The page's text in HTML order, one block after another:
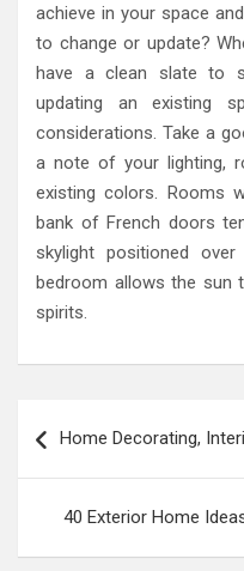
achieve in your space
to change or update?
have a clean slate to
updating an existing
considerations. Take a
a note of your lighting,
existing colors. Rooms
bank of French doors
skylight positioned
bedroom allows the sun
spirits.
navigation
Home Decorating,
40 Exterior Home